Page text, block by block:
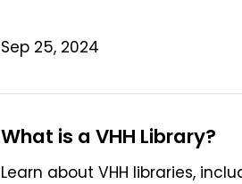
Sep 25, 2024
What is a VHH Library?
Learn about VHH libraries,